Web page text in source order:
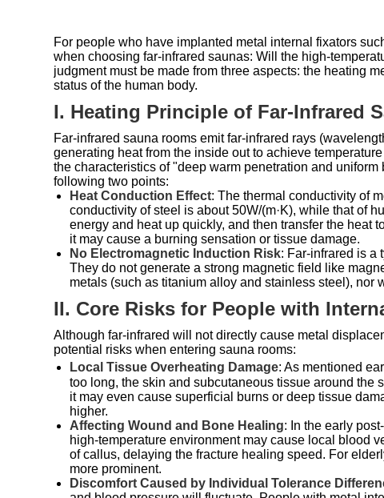
For people who have implanted metal internal fixators
when choosing far-infrared saunas: Will the high-
judgment must be made from three aspects: the heating
status of the human body.
I. Heating Principle of Far-Infrared
Far-infrared sauna rooms emit far-infrared rays
generating heat from the inside out to achieve
the characteristics of "deep warm penetration and
following two points:
Heat Conduction Effect: The thermal conductivity of
conductivity of steel is about 50W/(m·K), while that of
energy and heat up quickly, and then transfer the heat
it may cause a burning sensation or tissue damage.
No Electromagnetic Induction Risk: Far-infrared is a
They do not generate a strong magnetic field like
metals (such as titanium alloy and stainless steel), nor
II. Core Risks for People with
Although far-infrared will not directly cause metal
potential risks when entering sauna rooms:
Local Tissue Overheating Damage: As mentioned
too long, the skin and subcutaneous tissue around
it may even cause superficial burns or deep tissue
higher.
Affecting Wound and Bone Healing: In the early
high-temperature environment may cause local blood
of callus, delaying the fracture healing speed. For
more prominent.
Discomfort Caused by Individual Tolerance